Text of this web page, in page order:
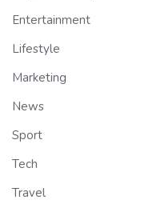
Entertainment
Lifestyle
Marketing
News
Sport
Tech
Travel